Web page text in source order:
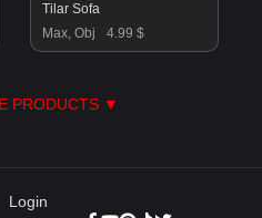
Tilar Sofa
Max, Obj
4.99 $
PRODUCTS ▼
Login